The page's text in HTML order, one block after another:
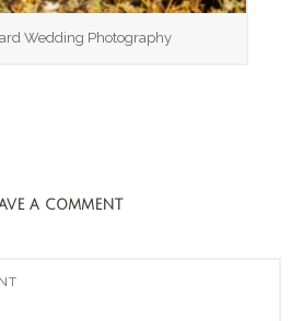
Wedding Photography
A COMMENT